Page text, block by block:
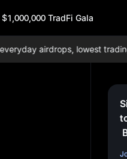
$1,000,000 TradFi Gala
airdrops, lowest trading